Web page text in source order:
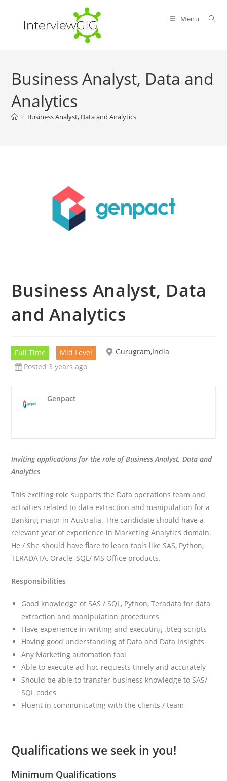
content
Menu
Business Analyst, Data and
Analytics
> Business Analyst, Data and Analytics
Business Analyst, Data
and Analytics
Full Time Mid Level
Gurugram,India
Posted 3 years ago
Genpact
Inviting applications for the role of Business Analyst, Data and
Analytics
This exciting role supports the Data operations team and
activities related to data extraction and manipulation for a
Banking major in Australia. The candidate should have a
relevant year of experience in Marketing Analytics domain.
He / She should have flare to learn tools like SAS, Python,
TERADATA, Oracle, SQL/ MS Office products.
Responsibilities
Good knowledge of SAS / SQL, Python, Teradata for data
extraction and manipulation procedures
Have experience in writing and executing .bteq scripts
Having good understanding of Data and Data Insights
Any Marketing automation tool
Able to execute ad-hoc requests timely and accurately
Should be able to transfer business knowledge to SAS/
SQL codes
Fluent in communicating with the clients / team
Qualifications we seek in you!
Minimum Qualifications